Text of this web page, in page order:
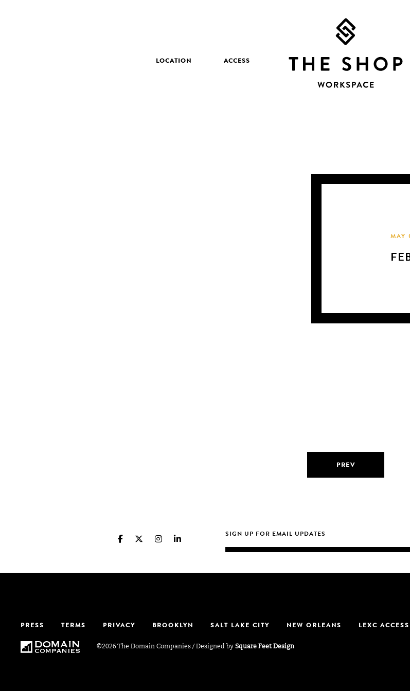
LOCATION ACCESS
MAY
PREV
PRESS TERMS PRIVACY BROOKLYN SALT LAKE CITY NEW ORLEANS LEXC ACCESS
©2026 The Domain Companies / Designed by Square Feet Design